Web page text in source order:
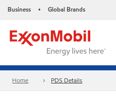
Business • Global Brands
Home PDS Details